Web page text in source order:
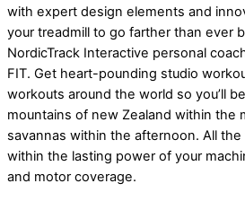
with expert design elements and
your treadmill to go farther than ever
NordicTrack Interactive personal
FIT. Get heart-pounding studio
workouts around the world so you’ll
mountains of new Zealand within the
savannas within the afternoon. All
within the lasting power of your
and motor coverage.